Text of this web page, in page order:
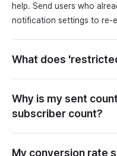
help. Send users who
notification settings to re-
What does
Why is my sent
subscriber count?
My conversion rate